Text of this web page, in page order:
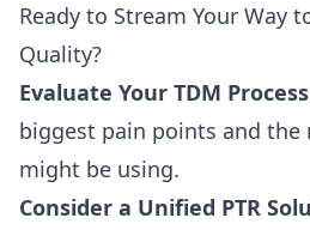
Ready to Stream Your Way
Quality?
Evaluate Your TDM Process
biggest pain points and
might be using.
Consider a Unified PTR